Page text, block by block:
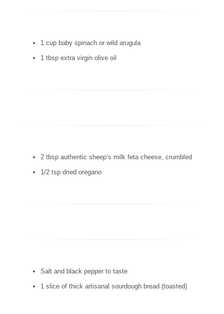
1 cup baby spinach or wild arugula
1 tbsp extra virgin olive oil
2 tbsp authentic sheep’s milk feta cheese, crumbled
1/2 tsp dried oregano
Salt and black pepper to taste
1 slice of thick artisanal sourdough bread (toasted)